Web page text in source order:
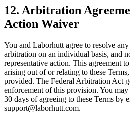
12. Arbitration
Action Waiver
You and Laborhutt agree to resolve
arbitration on an individual basis, and
representative action. This agreement
arising out of or relating to these
provided. The Federal Arbitration Act
enforcement of this provision. You
30 days of agreeing to these Terms by
support@laborhutt.com.